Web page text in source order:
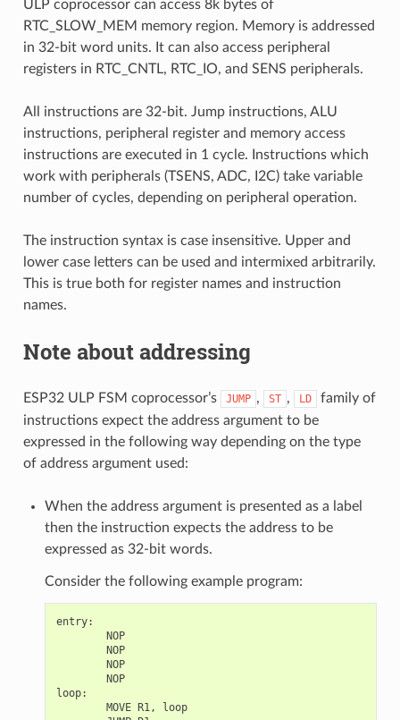
ULP coprocessor can access 8k bytes of
RTC_SLOW_MEM memory region. Memory is addressed
in 32-bit word units. It can also access peripheral
registers in RTC_CNTL, RTC_IO, and SENS peripherals.
All instructions are 32-bit. Jump instructions, ALU
instructions, peripheral register and memory access
instructions are executed in 1 cycle. Instructions which
work with peripherals (TSENS, ADC, I2C) take variable
number of cycles, depending on peripheral operation.
The instruction syntax is case insensitive. Upper and
lower case letters can be used and intermixed arbitrarily.
This is true both for register names and instruction
names.
Note about addressing
ESP32 ULP FSM coprocessor’s JUMP , ST , LD
family of
instructions expect the address argument to be
expressed in the following way depending on the type
of address argument used:
When the address argument is presented as a label
then the instruction expects the address to be
expressed as 32-bit words.
Consider the following example program:
entry:
NOP
NOP
NOP
NOP
loop:
MOVE R1,
loop